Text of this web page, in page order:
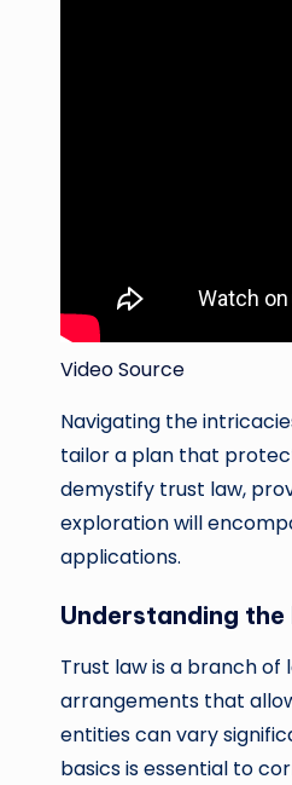
Video Source
Navigating the
tailor a plan that
demystify trust law,
exploration will
applications.
Understanding
Trust law is a branch
arrangements that
entities can vary
basics is essential to